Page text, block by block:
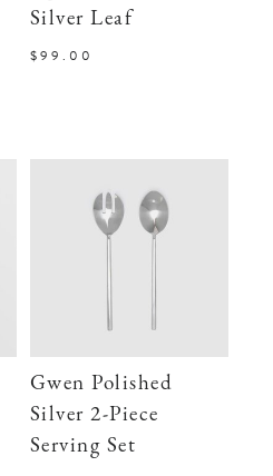
Silver Leaf
$99.00
Gwen Polished
Silver 2-Piece
Serving Set